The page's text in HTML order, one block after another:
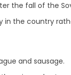
the fall of the
in the country
and sausage.